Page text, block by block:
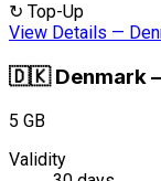
↻ Top-Up
View Details —
🇩🇰 Denmark
5 GB
Validity